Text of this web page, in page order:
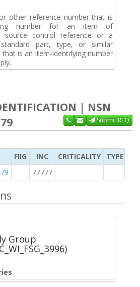
other reference number that is
number for an item of
source control reference or a
part, type, or similar
is an item-identifying number
| NSN
Submit RFQ
FIIG INC CRITICALITY
TYPE OF
77777
Group